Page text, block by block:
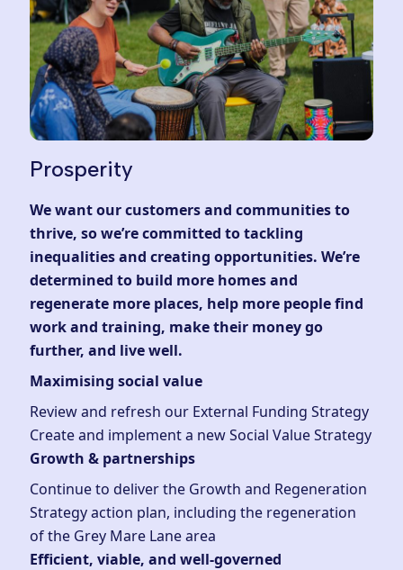
Prosperity
We want our customers and communities to
thrive, so we’re committed to tackling
inequalities and creating opportunities. We’re
determined to build more homes and
regenerate more places, help more people find
work and training, make their money go
further, and live well.
Maximising social value
Review and refresh our External Funding Strategy
Create and implement a new Social Value Strategy
Growth & partnerships
Continue to deliver the Growth and Regeneration
Strategy action plan, including the regeneration
of the Grey Mare Lane area
Efficient, viable, and well-governed